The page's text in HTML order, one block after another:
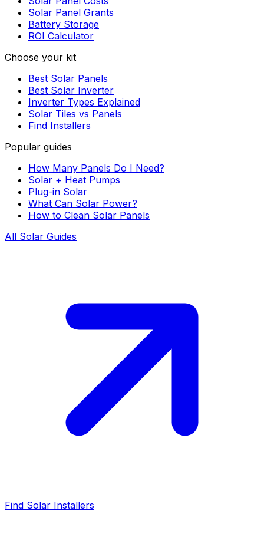
Solar Panel Grants
Battery Storage
ROI Calculator
Choose your kit
Best Solar Panels
Best Solar Inverter
Inverter Types Explained
Solar Tiles vs Panels
Find Installers
Popular guides
How Many Panels Do I Need?
Solar + Heat Pumps
Plug-in Solar
What Can Solar Power?
How to Clean Solar Panels
All Solar Guides
Find Solar Installers